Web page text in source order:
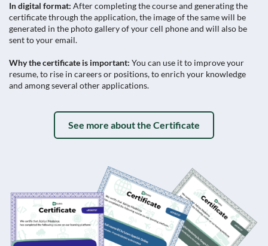
In digital format: After completing the course and generating the
certificate through the application, the image of the same will be
generated in the photo gallery of your cell phone and will also be
sent to your email.
Why the certificate is important: You can use it to improve your
resume, to rise in careers or positions, to enrich your knowledge
and among several other applications.
See more about the Certificate